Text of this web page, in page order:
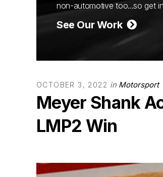
non-automotive too...so get
See Our Work
OCTOBER 3, 2022 in Motorsport
Meyer Shank
LMP2 Win